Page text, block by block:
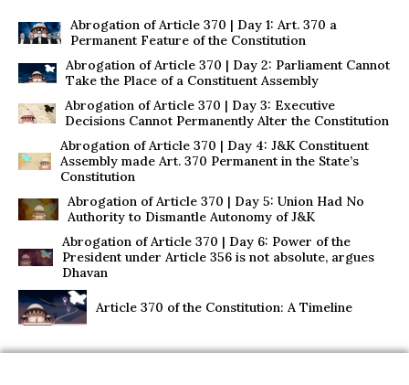
Abrogation of Article 370 | Day 1: Art. 370 a
Permanent Feature of the Constitution
Abrogation of Article 370 | Day 2: Parliament Cannot
Take the Place of a Constituent Assembly
Abrogation of Article 370 | Day 3: Executive
Decisions Cannot Permanently Alter the Constitution
Abrogation of Article 370 | Day 4: J&K Constituent
Assembly made Art. 370 Permanent in the State’s
Constitution
Abrogation of Article 370 | Day 5: Union Had No
Authority to Dismantle Autonomy of J&K
Abrogation of Article 370 | Day 6: Power of the
President under Article 356 is not absolute, argues
Dhavan
Article 370 of the Constitution: A Timeline